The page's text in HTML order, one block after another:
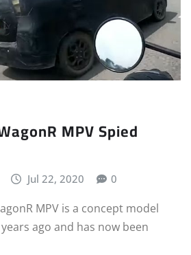
MPV Spied
Jul 22, 2020 0
MPV is a concept model
ago and has now been